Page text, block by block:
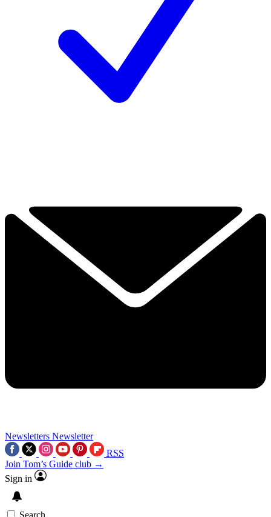
Newsletters Newsletter
RSS
Join Tom’s Guide club →
Sign in
Search